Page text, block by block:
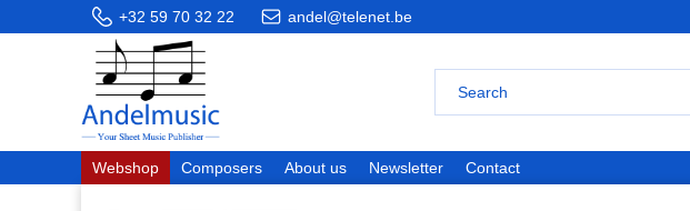
+32 59 70 32 22 andel@telenet.be
Webshop Composers About us Newsletter Contact